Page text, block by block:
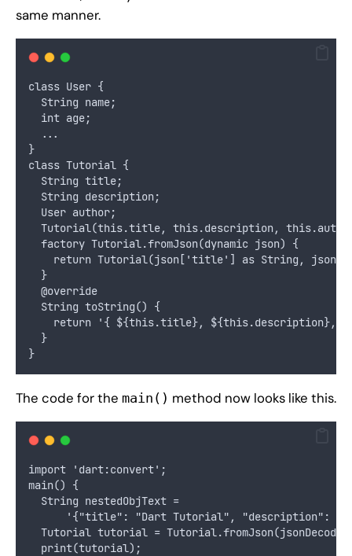
same manner.
class User {
  String name;
  int age;
  ...
}
class Tutorial {
  String title;
  String description;
  User author;
Tutorial(this.title, this.description,
  factory Tutorial.fromJson(dynamic json) {
return Tutorial(json['title'] as String,
  }
  @override
  String toString() {
return '{ ${this.title}, ${this.description},
  }
}
The code for the main() method now looks like this.
import 'dart:convert';
main() {
  String nestedObjText =
'{"title": "Dart Tutorial", "description":
Tutorial tutorial =
  print(tutorial);